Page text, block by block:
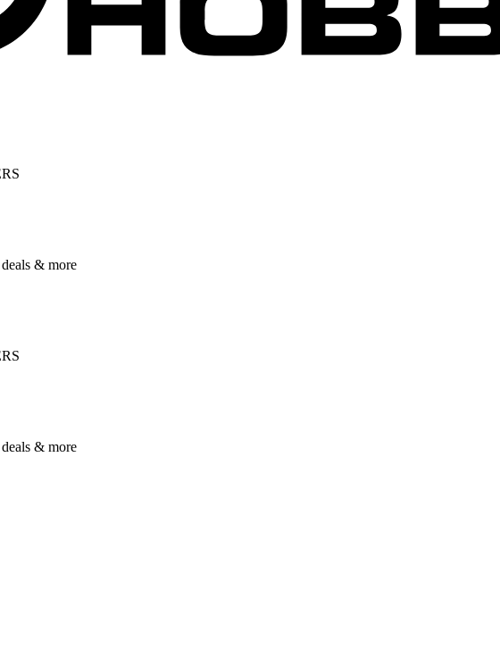
& more
& more